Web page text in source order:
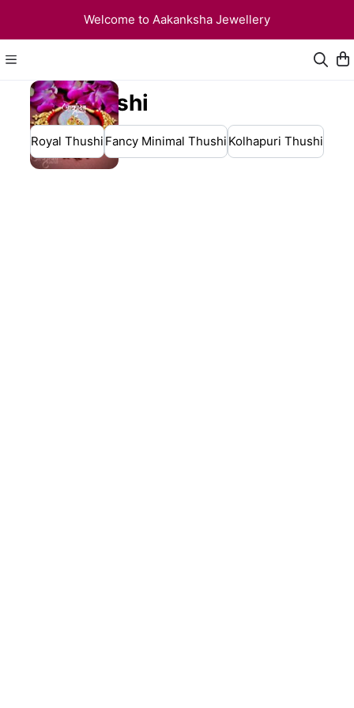
Welcome to Aakanksha Jewellery
Thushi
Royal Thushi Fancy Minimal Thushi Kolhapuri Thushi